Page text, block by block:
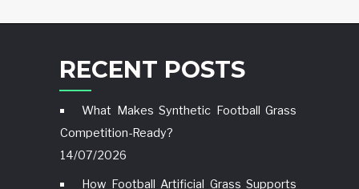
RECENT POSTS
What Makes Synthetic Football Grass
Competition-Ready?
14/07/2026
How Football Artificial Grass Supports